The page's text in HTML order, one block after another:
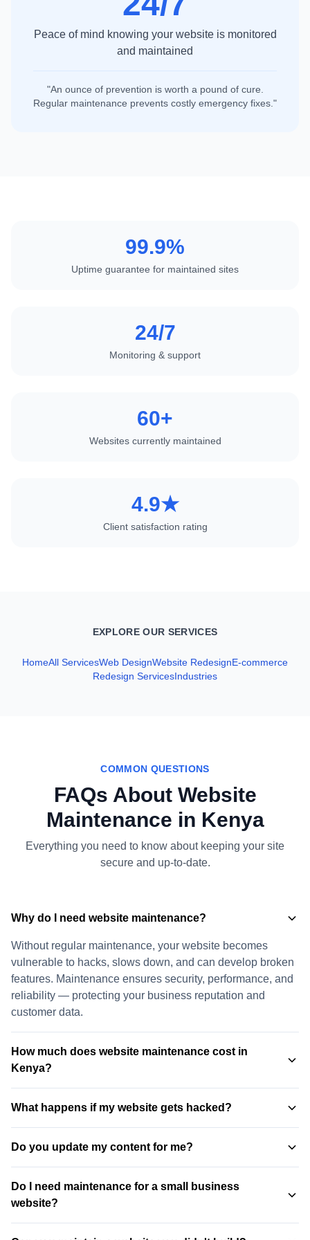
Peace of mind knowing your website is monitored
and maintained
"An ounce of prevention is worth a pound of cure.
Regular maintenance prevents costly emergency fixes."
99.9%
Uptime guarantee for maintained sites
24/7
Monitoring & support
60+
Websites currently maintained
4.9★
Client satisfaction rating
EXPLORE OUR SERVICES
HomeAll ServicesWeb DesignWebsite RedesignE‑commerce
Redesign ServicesIndustries
COMMON QUESTIONS
FAQs About Website
Maintenance in Kenya
Everything you need to know about keeping your site
secure and up-to-date.
Why do I need website maintenance?
Without regular maintenance, your website becomes
vulnerable to hacks, slows down, and can develop broken
features. Maintenance ensures security, performance, and
reliability — protecting your business reputation and
customer data.
How much does website maintenance cost in
Kenya?
basic coverage (security updates, weekly backups, uptime
monitoring). The Business Care plan at KSh 12,000/month
is our most popular, offering daily backups, content
What happens if my website gets hacked?
and malware scanning. If a hack occurs, we restore your
site from the most recent clean backup — usually within
hours. Many hacked sites without maintenance never
recover.
Do you update my content for me?
monthly content updates — anything from text changes
and image updates to new page additions and blog posts.
Just send us your requests and we handle the rest.
Do I need maintenance for a small business
website?